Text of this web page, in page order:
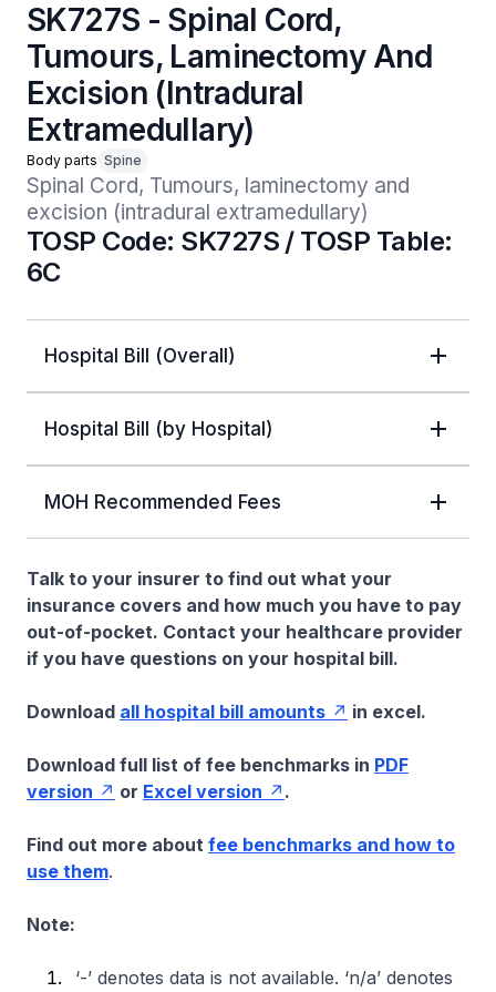
SK727S - Spinal Cord,
Tumours, Laminectomy And
Excision (Intradural
Extramedullary)
Body parts Spine
Spinal Cord, Tumours, laminectomy and
excision (intradural extramedullary)
TOSP Code: SK727S / TOSP Table:
6C
Hospital Bill (Overall)
Hospital Bill (by Hospital)
MOH Recommended Fees
Talk to your insurer to find out what your
insurance covers and how much you have to pay
out-of-pocket. Contact your healthcare provider
if you have questions on your hospital bill.
Download all hospital bill amounts in excel.
Download full list of fee benchmarks in PDF
version
or Excel version .
Find out more about fee benchmarks and how to
use them.
Note:
‘-’ denotes data is not available. ‘n/a’ denotes